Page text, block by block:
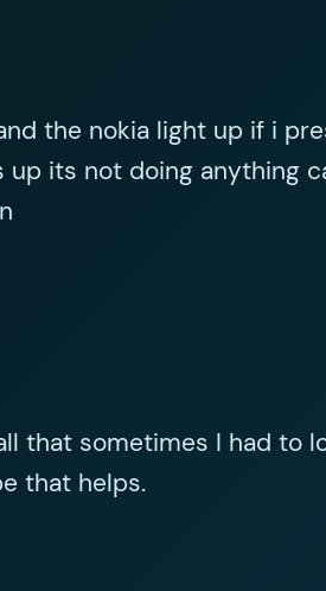
the nokia light up if i
its not doing anything
that sometimes I had to
that helps.